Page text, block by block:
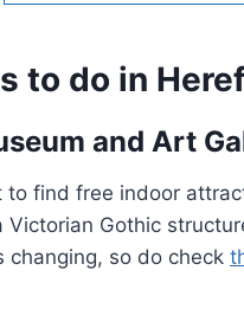
to do in
and Art
find free indoor
Victorian Gothic
changing, so do check